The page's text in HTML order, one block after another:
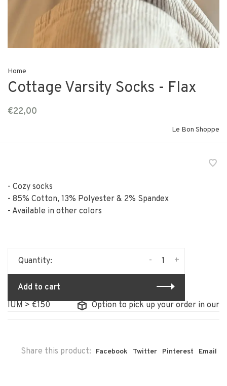
Home
Cottage Varsity Socks - Flax
€22,00
Le Bon Shoppe
- Cozy socks
- 85% Cotton, 13% Polyester & 2% Spandex
- Available in other colors
Quantity: +
-
Add to cart
> €150
Option to pick up your order in our
Share this product: Facebook Twitter Pinterest Email